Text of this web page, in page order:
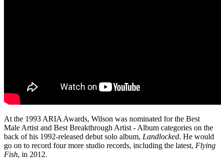
At the 1993 ARIA Awards, Wilson was nominated for the Best
Male Artist and Best Breakthrough Artist - Album categories on the
back of his 1992-released debut solo album, Landlocked. He would
go on to record four more studio records, including the latest, Flying
Fish, in 2012.